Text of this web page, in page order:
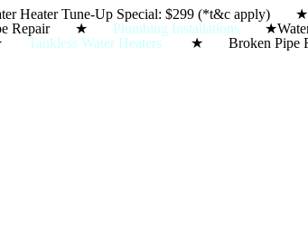
Skip
to
content
Heater Tune-Up Special: $299
Repair ★ Plumbing Installations ★
Tankless Water Heaters ★ Broken